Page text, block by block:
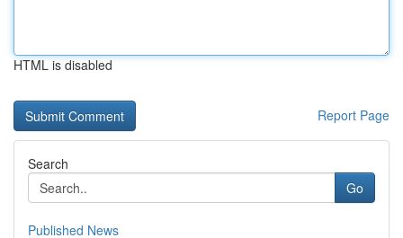
HTML is disabled
Report Page
Search
Go
Published News